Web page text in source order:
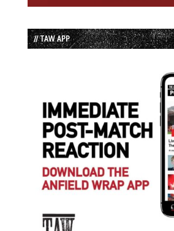
// TAW APP